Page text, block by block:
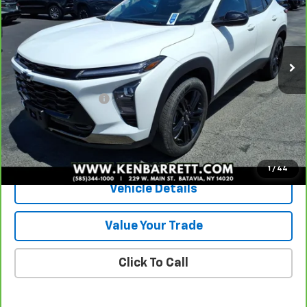
1 / 44
Special Offer
VIN:KL77LKE29RC154470Stock:47279B Model: 1TU58
12,152 mi Int.
Less
Sale Price
$23,185
Documentation Fee
+$175
Internet Price $23,360
View & Buy
Vehicle Details
Value Your Trade
Click To Call